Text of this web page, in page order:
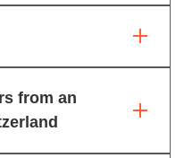
from an